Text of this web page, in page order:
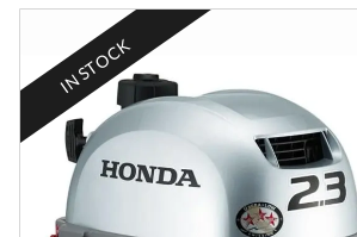
IN STOCK